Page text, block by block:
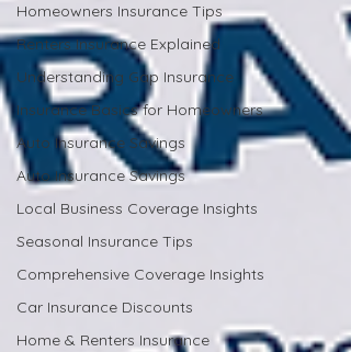
Homeowners Insurance Tips
Renters Insurance Explained
Understanding Gap Insurance
Insurance Basics for Homeowners
Auto Insurance Savings
Auto Insurance Savings
Local Business Coverage Insights
Seasonal Insurance Tips
Comprehensive Coverage Insights
Car Insurance Discounts
Home & Renters Insurance